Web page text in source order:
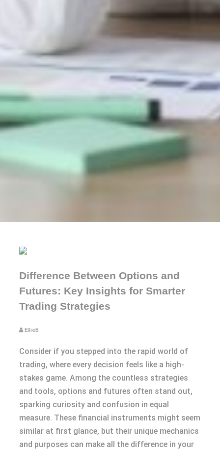
Difference Between Options and
Futures: Key Insights for Smarter
Trading Strategies
EllieB
Consider if you stepped into the rapid world of
trading, where every decision feels like a high-
stakes game. Among the countless strategies
and tools, options and futures often stand out,
sparking curiosity and confusion in equal
measure. These financial instruments might seem
similar at first glance, but their unique mechanics
and purposes can make all the difference in your